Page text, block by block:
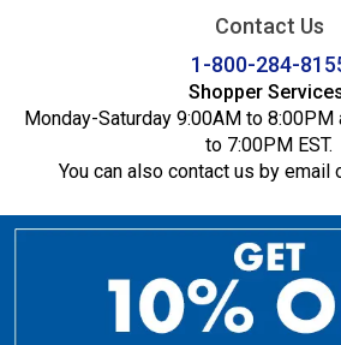
Contact Us
1-800-284-
Shopper
Monday-Saturday 9:00AM to 8:00PM
to 7:00PM EST.
You can also contact us by email